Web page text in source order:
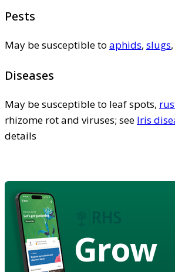
Pests
May be susceptible to aphids, slugs,
Diseases
May be susceptible to leaf spots,
rhizome rot and viruses; see Iris
details
Grow